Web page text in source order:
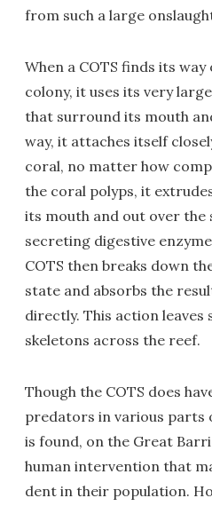
from such a large
When a COTS finds its
colony, it uses its very
that surround its mouth
way, it attaches itself
coral, no matter how
the coral polyps, it
its mouth and out over the
secreting digestive
COTS then breaks down
state and absorbs the
directly. This action
skeletons across the reef.
Though the COTS does
predators in various parts
is found, on the Great
human intervention that
dent in their population.